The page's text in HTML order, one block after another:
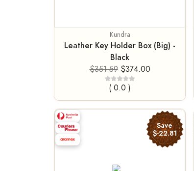
Kundra
Leather Key Holder Box (Big) -
Black
$351.59 $374.00
( 0.0 )
Save
$-22.81